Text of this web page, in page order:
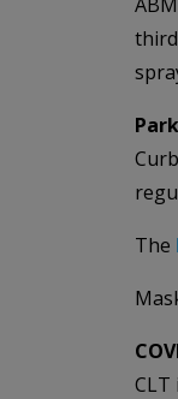
The
CLT